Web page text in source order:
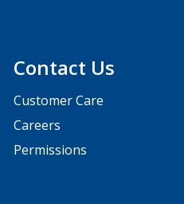
Contact Us
Customer Care
Careers
Permissions